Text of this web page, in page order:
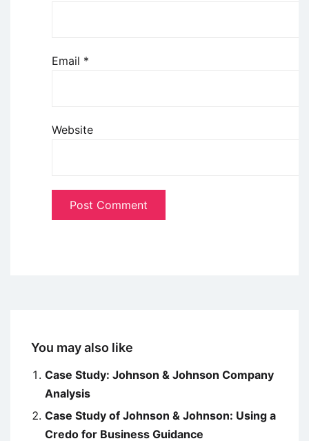
Email *
Website
You may also like
Case Study: Johnson & Johnson Company
Analysis
Case Study of Johnson & Johnson: Using a
Credo for Business Guidance